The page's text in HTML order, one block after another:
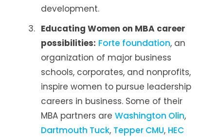
development.
Educating Women on MBA career
possibilities: Forte foundation, an
organization of major business
schools, corporates, and nonprofits,
inspire women to pursue leadership
careers in business. Some of their
MBA partners are Washington Olin,
Dartmouth Tuck, Tepper CMU, HEC